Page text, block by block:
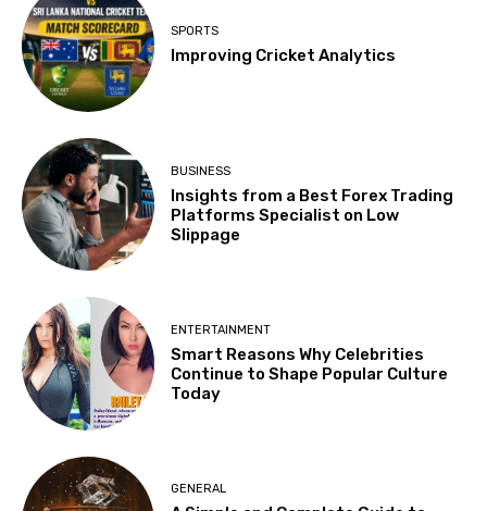
SPORTS
Improving Cricket Analytics
BUSINESS
Insights from a Best Forex Trading
Platforms Specialist on Low
Slippage
ENTERTAINMENT
Smart Reasons Why Celebrities
Continue to Shape Popular Culture
Today
GENERAL